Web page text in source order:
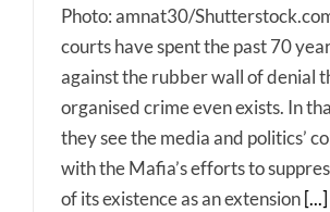
Photo: amnat30/
courts have spent the past 70
against the rubber wall of denial
organised crime even exists. In
they see the media and politics’
with the Mafia’s efforts to
of its existence as an extension [...]